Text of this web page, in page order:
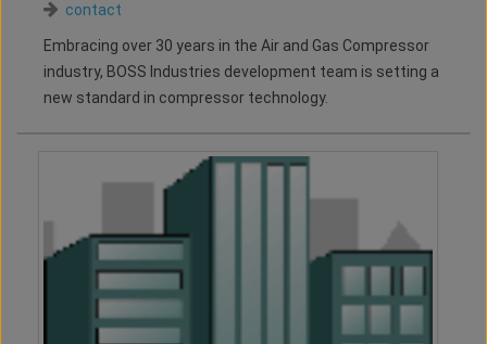
contact
Embracing over 30 years in the Air and Gas Compressor
industry, BOSS Industries development team is setting a
new standard in compressor technology.